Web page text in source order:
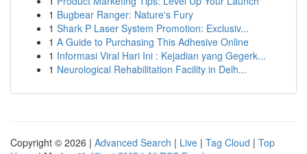
1 Bugbear Ranger: Nature's Fury
1 Shark P Laser System Promotion: Exclusiv...
1 A Guide to Purchasing This Adhesive Online
1 Informasi Viral Hari Ini : Kejadian yang Gegerk...
1 Neurological Rehabilitation Facility in Delh...
Copyright © 2026 | Advanced Search | Live | Tag Cloud | Top